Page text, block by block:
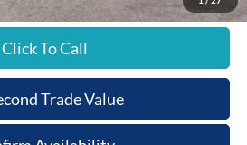
Click To Call
Trade Value